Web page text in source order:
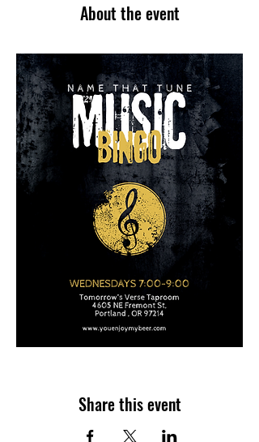
About the event
Share this event